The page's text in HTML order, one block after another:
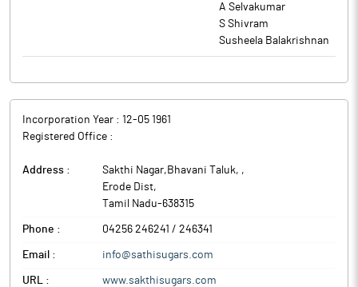
A Selvakumar
S Shivram
Susheela Balakrishnan
Incorporation Year : 12-05 1961
Registered Office :
Address : Sakthi Nagar,Bhavani Taluk, ,
Erode Dist,
Tamil Nadu-638315
Phone : 04256 246241 / 246341
Email : info@sathisugars.com
URL : www.sakthisugars.com